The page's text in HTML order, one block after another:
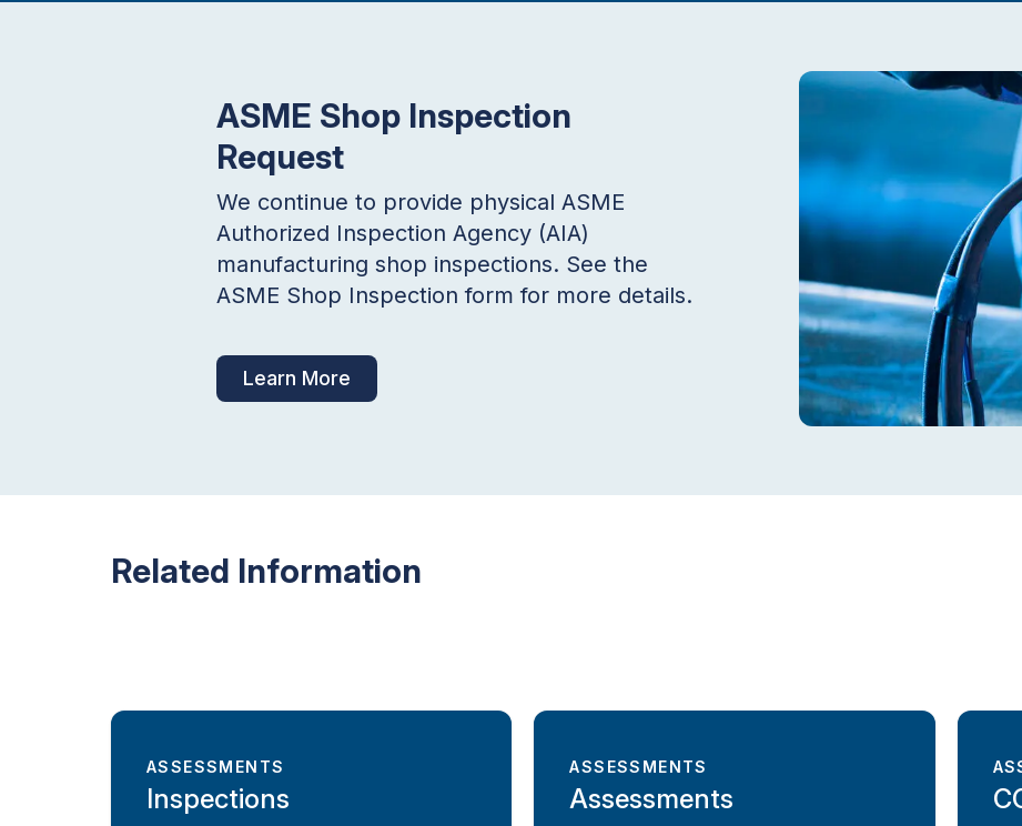
ASME Shop Inspection
Request
We continue to provide physical ASME
Authorized Inspection Agency (AIA)
manufacturing shop inspections. See the
ASME Shop Inspection form for more details.
Learn More
Related Information
ASSESSMENTS
Inspections
ASSESSMENTS
Assessments